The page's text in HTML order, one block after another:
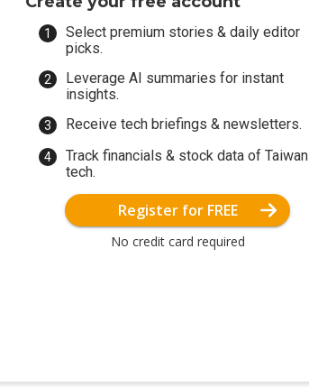
Select premium stories & daily editor
picks.
Leverage AI summaries for instant
insights.
Receive tech briefings & newsletters.
Track financials & stock data of Taiwan
tech.
Register for FREE
No credit card required